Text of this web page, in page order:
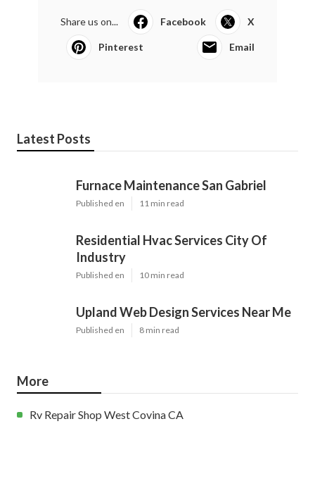
Share us on... Facebook X
Pinterest Email
Latest Posts
Furnace Maintenance San Gabriel
Published en 11 min read
Residential Hvac Services City Of
Industry
Published en 10 min read
Upland Web Design Services Near Me
Published en 8 min read
More
Rv Repair Shop West Covina CA